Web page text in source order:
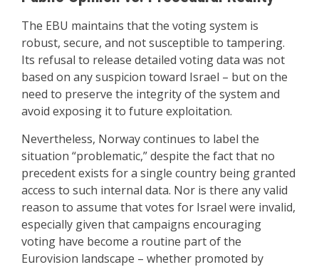
The EBU maintains that the voting system is
robust, secure, and not susceptible to tampering.
Its refusal to release detailed voting data was not
based on any suspicion toward Israel – but on the
need to preserve the integrity of the system and
avoid exposing it to future exploitation.
Nevertheless, Norway continues to label the
situation “problematic,” despite the fact that no
precedent exists for a single country being granted
access to such internal data. Nor is there any valid
reason to assume that votes for Israel were invalid,
especially given that campaigns encouraging
voting have become a routine part of the
Eurovision landscape – whether promoted by